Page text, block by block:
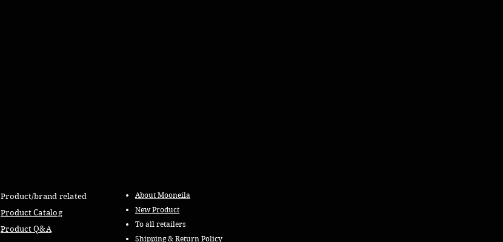
Product/brand related
Product Catalog
Product Q&A
About Mooneila
New Product
To all retailers
Shipping & Return Policy